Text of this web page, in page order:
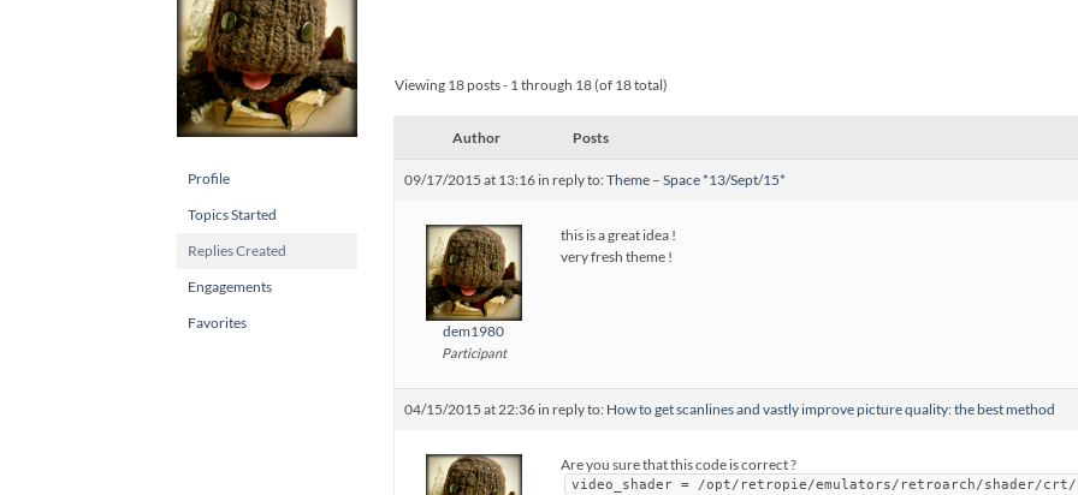
Profile
Topics Started
Replies Created
Engagements
Favorites
Viewing 18 posts - 1 through 18 (of 18 total)
Author Posts
09/17/2015 at 13:16 in reply to:Theme – Space *13/Sept/15*
dem1980
Participant
this is a great idea !
very fresh theme !
04/15/2015 at 22:36 in reply to: How to get scanlines and vastly improve picture quality: the best method
Are you sure that this code is correct ?
video_shader = /opt/retropie/emulators/retroarch/shader/